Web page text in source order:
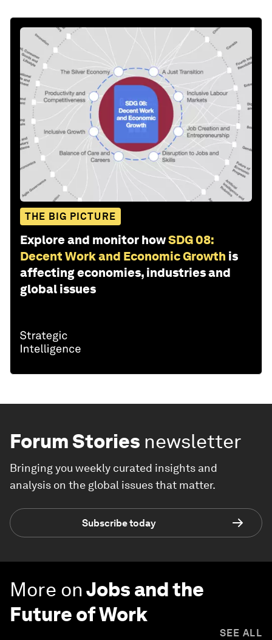
THE BIG PICTURE
Explore and monitor howSDG 08:
Decent Work and Economic Growth is
affecting economies, industries and
global issues
Forum Stories newsletter
Bringing you weekly curated insights and
analysis on the global issues that matter.
Subscribe today
More onJobs and the
Future of Work
SEE ALL